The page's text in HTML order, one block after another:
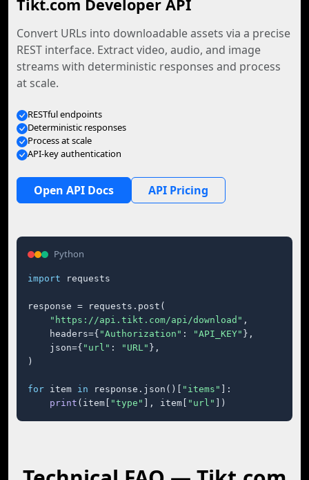
Tikt.com Developer API
Convert URLs into downloadable assets via a precise
REST interface. Extract video, audio, and image
streams with deterministic responses and process
at scale.
RESTful endpoints
Deterministic responses
Process at scale
API-key authentication
Open API Docs API Pricing
Python
import requests
response = requests.post(
"https://api.tikt.com/api/download" ,
    headers={
"Authorization" : "API_KEY" },
    json={
"url" : "URL" },
)
for item in response.json()[ "items"
]:
print (item[ "type" ], item[ "url" ])